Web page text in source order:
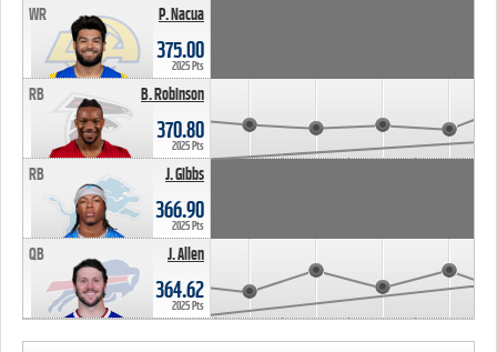
P. Nacua
WR
375.00
2025 Pts
B. Robinson
RB
370.80
2025 Pts
J. Gibbs
RB
366.90
2025 Pts
J. Allen
QB
364.62
2025 Pts